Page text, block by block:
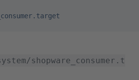
shopware_consumer.t